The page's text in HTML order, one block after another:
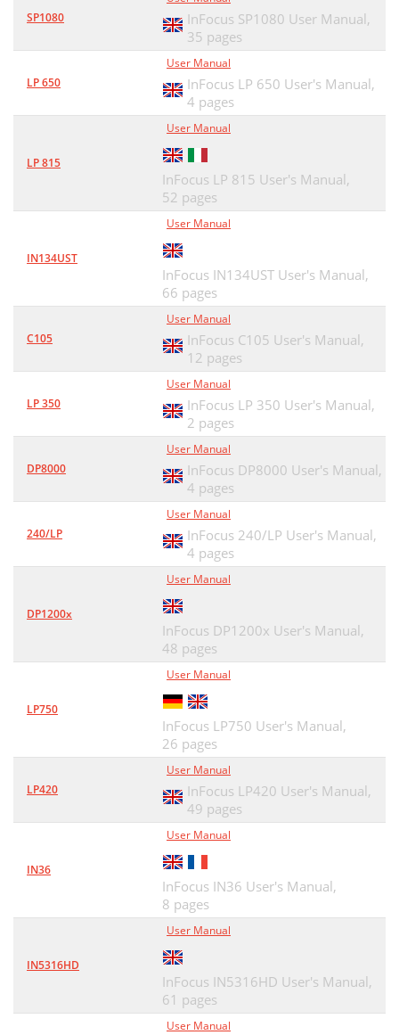
SP1080
InFocus SP1080 User Manual,
35 pages
LP 650
User Manual
InFocus LP 650 User's Manual,
4 pages
LP 815
User Manual
InFocus LP 815 User's Manual,
52 pages
IN134UST
User Manual
InFocus IN134UST User's Manual,
66 pages
C105
User Manual
InFocus C105 User's Manual,
12 pages
LP 350
User Manual
InFocus LP 350 User's Manual,
2 pages
DP8000
User Manual
InFocus DP8000 User's Manual,
4 pages
240/LP
User Manual
InFocus 240/LP User's Manual,
4 pages
DP1200x
User Manual
InFocus DP1200x User's Manual,
48 pages
LP750
User Manual
InFocus LP750 User's Manual,
26 pages
LP420
User Manual
InFocus LP420 User's Manual,
49 pages
IN36
User Manual
InFocus IN36 User's Manual,
8 pages
IN5316HD
User Manual
InFocus IN5316HD User's Manual,
61 pages
User Manual